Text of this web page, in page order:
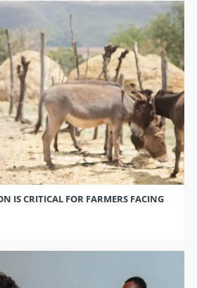
IS CRITICAL FOR FARMERS FACING